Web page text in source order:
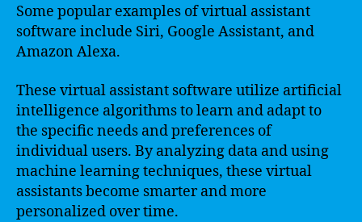
Some popular examples of virtual assistant
software include Siri, Google Assistant, and
Amazon Alexa.
These virtual assistant software utilize artificial
intelligence algorithms to learn and adapt to
the specific needs and preferences of
individual users. By analyzing data and using
machine learning techniques, these virtual
assistants become smarter and more
personalized over time.